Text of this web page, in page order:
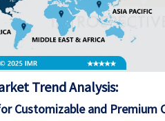
Trend Analysis:
Customizable and Premium